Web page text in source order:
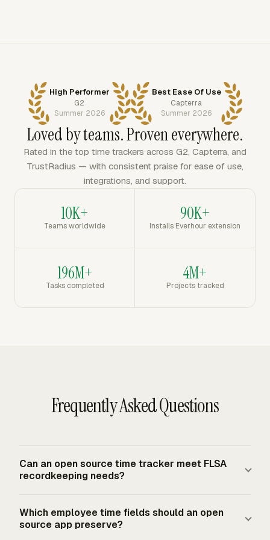
High Performer
G2
Summer 2026
Best Ease Of Use
Capterra
Summer 2026
Loved by teams. Proven everywhere.
Rated in the top time trackers across G2, Capterra, and
TrustRadius — with consistent praise for ease of use,
integrations, and support.
10K+
Teams worldwide
90K+
Installs Everhour extension
196M+
Tasks completed
4M+
Projects tracked
Frequently Asked Questions
Can an open source time tracker meet FLSA
recordkeeping needs?
For employees covered by the FLSA minimum wage or
overtime provisions, employer records must include
Which employee time fields should an open
source app preserve?